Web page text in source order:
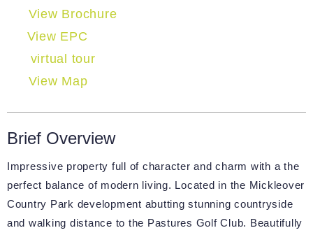
View Brochure
View EPC
virtual tour
View Map
Brief Overview
Impressive property full of character and charm with a the
perfect balance of modern living. Located in the Mickleover
Country Park development abutting stunning countryside
and walking distance to the Pastures Golf Club. Beautifully